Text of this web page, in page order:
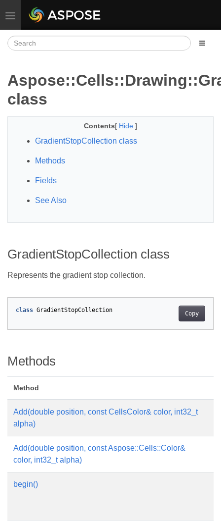
Toggle navigation
class
Contents[ Hide ]
GradientStopCollection class
Methods
Fields
See Also
GradientStopCollection class
Represents the gradient stop collection.
Copy
class GradientStopCollection
Methods
Method
Add(double position, const CellsColor& color, int32_t
alpha)
Add(double position, const Aspose::Cells::Color&
color, int32_t alpha)
begin()